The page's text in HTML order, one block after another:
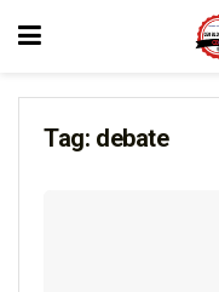
Tag: debate